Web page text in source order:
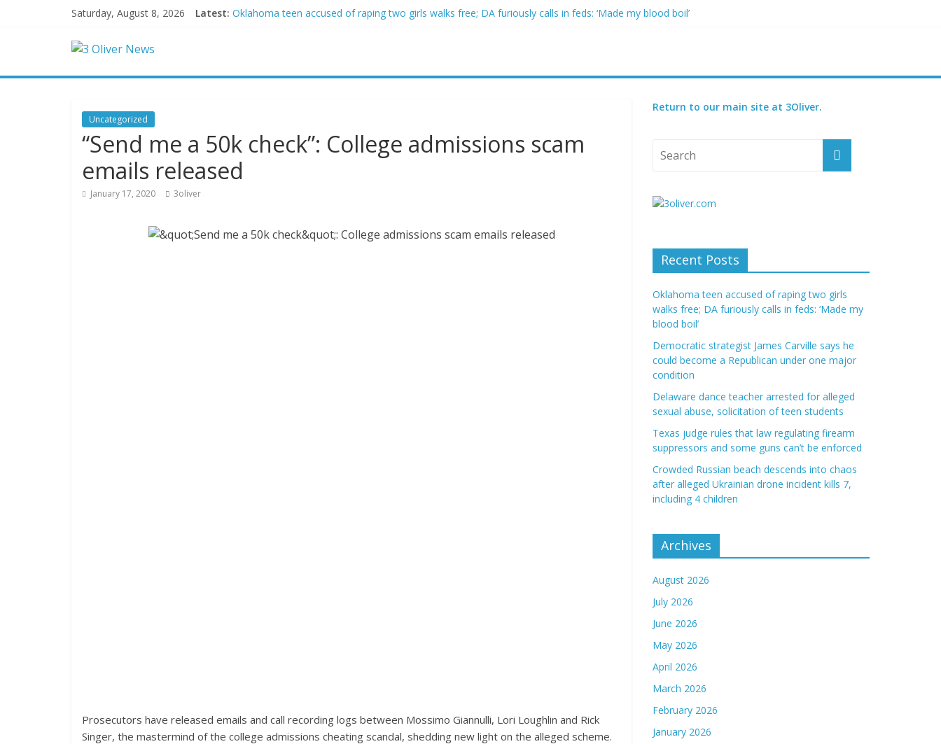
Saturday, August 8, 2026 Latest: Oklahoma teen accused of raping two girls walks free; DA furiously calls in feds: ‘Made my blood boil’
Crowded Russian beach descends into chaos after alleged Ukrainian drone incident kills 7, including 4 children
Uncategorized
“Send me a 50k check”: College admissions scam
emails released
January 17, 2020 3oliver
Prosecutors have released emails and call recording logs between Mossimo Giannulli, Lori Loughlin and Rick
Singer, the mastermind of the college admissions cheating scandal, shedding new light on the alleged scheme.
Return to our main site at 3Oliver.
Recent Posts
Oklahoma teen accused of raping two girls
walks free; DA furiously calls in feds: ‘Made my
blood boil’
Democratic strategist James Carville says he
could become a Republican under one major
condition
Delaware dance teacher arrested for alleged
sexual abuse, solicitation of teen students
Texas judge rules that law regulating firearm
suppressors and some guns can’t be enforced
Crowded Russian beach descends into chaos
after alleged Ukrainian drone incident kills 7,
including 4 children
Archives
August 2026
July 2026
June 2026
May 2026
April 2026
March 2026
February 2026
January 2026